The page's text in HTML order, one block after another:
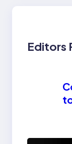
Editors